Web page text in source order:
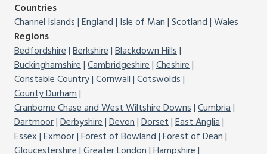
Countries
Channel Islands England Isle of Man Scotland Wales
Regions
Bedfordshire Berkshire Blackdown Hills
Buckinghamshire Cambridgeshire Cheshire
Constable Country Cornwall Cotswolds
County Durham
Cranborne Chase and West Wiltshire Downs Cumbria
Dartmoor Derbyshire Devon Dorset East Anglia
Essex Exmoor Forest of Bowland Forest of Dean